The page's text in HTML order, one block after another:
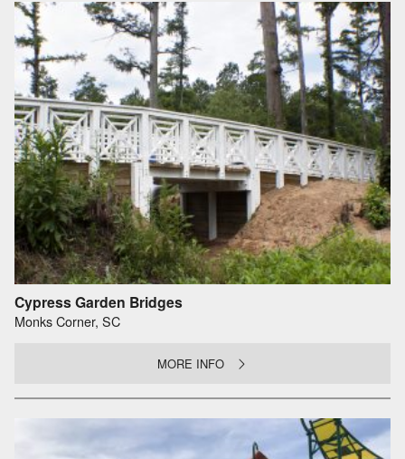
Cypress Garden Bridges
Monks Corner, SC
MORE INFO